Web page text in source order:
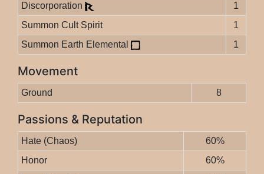
Discorporation
1
Summon Cult Spirit
1
Summon Earth Elemental
1
Movement
Ground 8
Passions & Reputation
Hate (Chaos)
60%
Honor
60%